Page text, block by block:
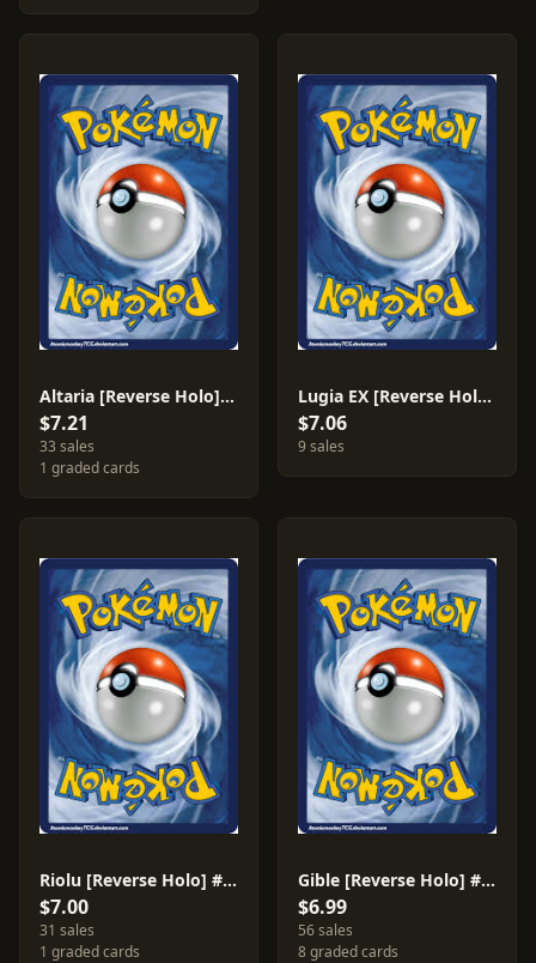
Altaria [Reverse Holo] #92
$7.21
33 sales
1 graded cards
Lugia EX [Reverse Holo] #102
$7.06
9 sales
Riolu [Reverse Holo] #79
$7.00
31 sales
1 graded cards
Gible [Reverse Holo] #94
$6.99
56 sales
8 graded cards